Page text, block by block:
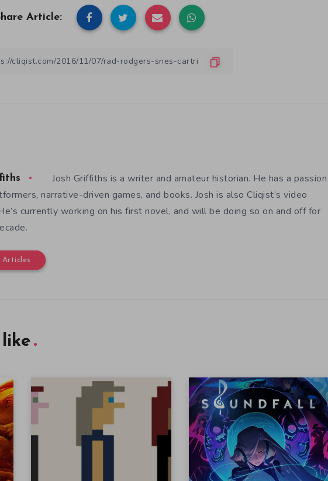
Article:
Josh Griffiths is a writer and amateur historian. He has a passion
narrative-driven games, and books. Josh is also Cliqist’s video
currently working on his first novel, and will be doing so on and off for
Articles